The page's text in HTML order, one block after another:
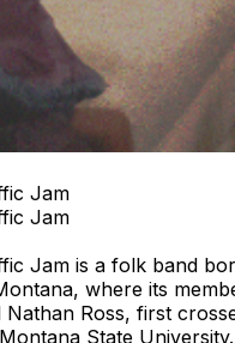
Jam
Jam
Jam is a folk band
where its
Nathan Ross, first
State